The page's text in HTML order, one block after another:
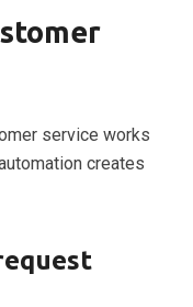
service works
creates